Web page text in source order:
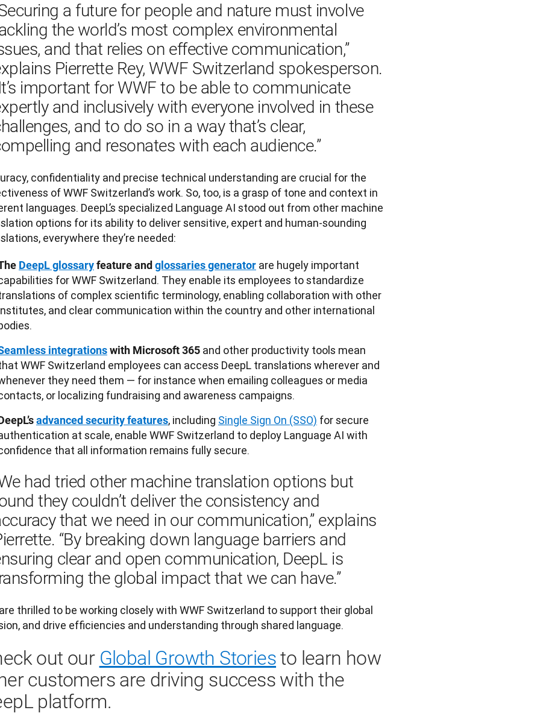
a future for people and nature must involve
the world’s most complex environmental
and that relies on effective communication,”
Pierrette Rey, WWF Switzerland spokesperson.
important for WWF to be able to communicate
and inclusively with everyone involved in these
and to do so in a way that’s clear,
and resonates with each audience.”
confidentiality and precise technical understanding are crucial for the
of WWF Switzerland’s work. So, too, is a grasp of tone and context in
languages. DeepL’s specialized Language AI stood out from other machine
options for its ability to deliver sensitive, expert and human-sounding
everywhere they’re needed:
DeepL glossaryfeature and glossaries generator are hugely important
for WWF Switzerland. They enable its employees to standardize
of complex scientific terminology, enabling collaboration with other
and clear communication within the country and other international
integrationswith Microsoft 365 and other productivity tools mean
WWF Switzerland employees can access DeepL translations wherever and
they need them — for instance when emailing colleagues or media
or localizing fundraising and awareness campaigns.
advanced security features, including Single Sign On (SSO) for secure
at scale, enable WWF Switzerland to deploy Language AI with
that all information remains fully secure.
had tried other machine translation options but
they couldn’t deliver the consistency and
that we need in our communication,” explains
“By breaking down language barriers and
clear and open communication, DeepL is
the global impact that we can have.”
thrilled to be working closely with WWF Switzerland to support their global
out our Global Growth Storiesto learn how
customers are driving success with the
platform.